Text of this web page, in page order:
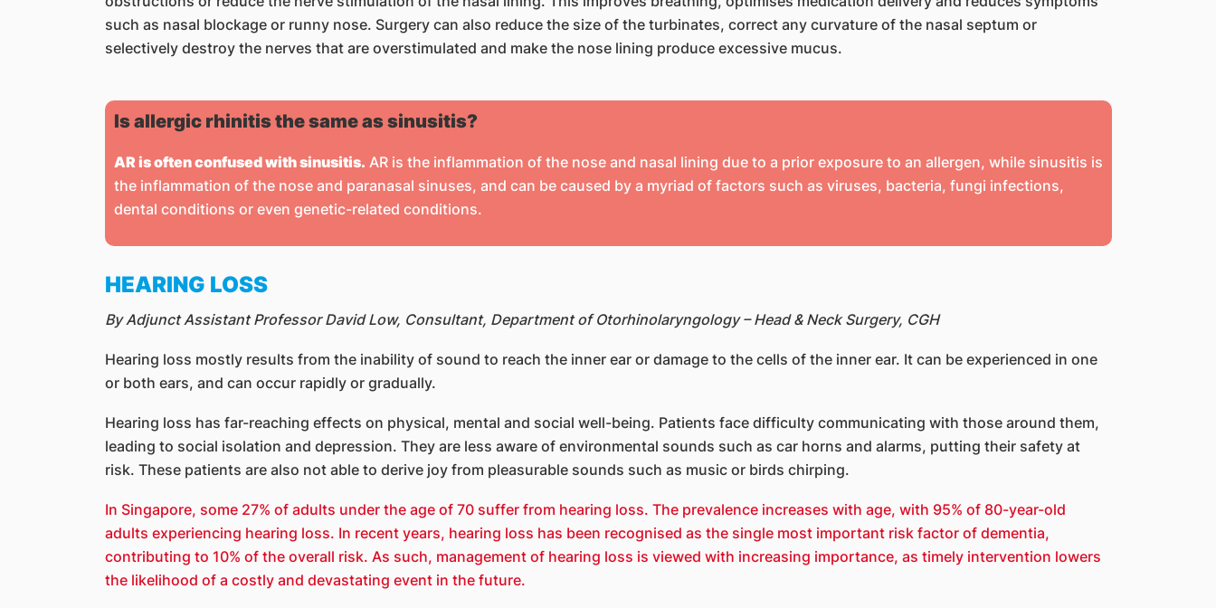
such as nasal blockage or runny nose. Surgery can also reduce the size of the turbinates, correct any curvature of the nasal septum or
selectively destroy the nerves that are overstimulated and make the nose lining produce excessive mucus.
Is allergic rhinitis the same as sinusitis?
AR is often confused with sinusitis. AR is the inflammation of the nose and nasal lining due to a prior exposure to an allergen, while sinusitis is
the inflammation of the nose and paranasal sinuses, and can be caused by a myriad of factors such as viruses, bacteria, fungi infections,
dental conditions or even genetic-related conditions.
HEARING LOSS
By Adjunct Assistant Professor David Low, Consultant, Department of Otorhinolaryngology – Head & Neck Surgery, CGH
Hearing loss mostly results from the inability of sound to reach the inner ear or damage to the cells of the inner ear. It can be experienced in one
or both ears, and can occur rapidly or gradually.
Hearing loss has far-reaching effects on physical, mental and social well-being. Patients face difficulty communicating with those around them,
leading to social isolation and depression. They are less aware of environmental sounds such as car horns and alarms, putting their safety at
risk. These patients are also not able to derive joy from pleasurable sounds such as music or birds chirping.
In Singapore, some 27% of adults under the age of 70 suffer from hearing loss. The prevalence increases with age, with 95% of 80-year-old
adults experiencing hearing loss. In recent years, hearing loss has been recognised as the single most important risk factor of dementia,
contributing to 10% of the overall risk. As such, management of hearing loss is viewed with increasing importance, as timely intervention lowers
the likelihood of a costly and devastating event in the future.